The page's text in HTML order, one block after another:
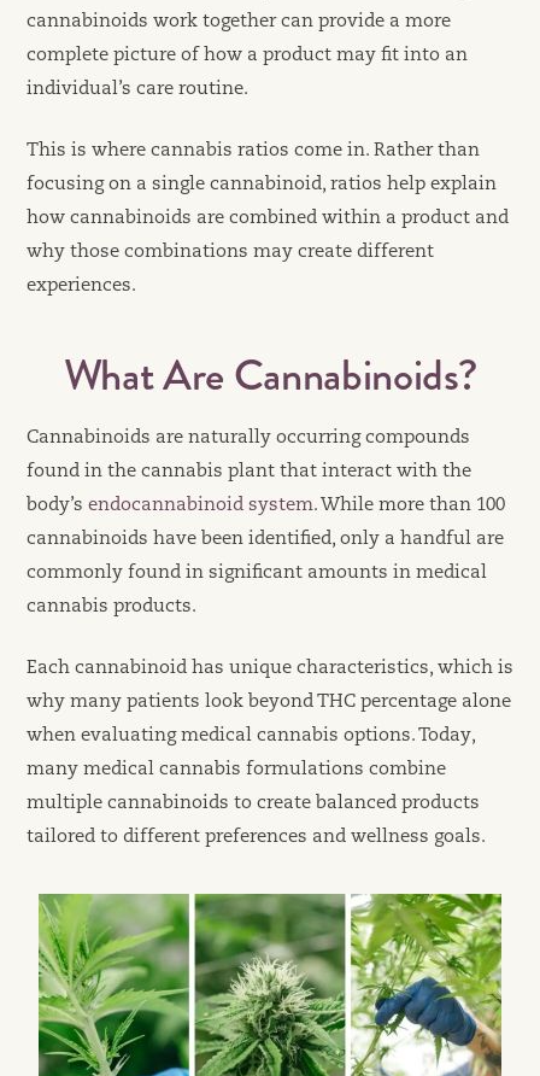
cannabinoids work together can provide a more
complete picture of how a product may fit into an
individual’s care routine.
This is where cannabis ratios come in. Rather than
focusing on a single cannabinoid, ratios help explain
how cannabinoids are combined within a product and
why those combinations may create different
experiences.
What Are Cannabinoids?
Cannabinoids are naturally occurring compounds
found in the cannabis plant that interact with the
body’s endocannabinoid system. While more than 100
cannabinoids have been identified, only a handful are
commonly found in significant amounts in medical
cannabis products.
Each cannabinoid has unique characteristics, which is
why many patients look beyond THC percentage alone
when evaluating medical cannabis options. Today,
many medical cannabis formulations combine
multiple cannabinoids to create balanced products
tailored to different preferences and wellness goals.